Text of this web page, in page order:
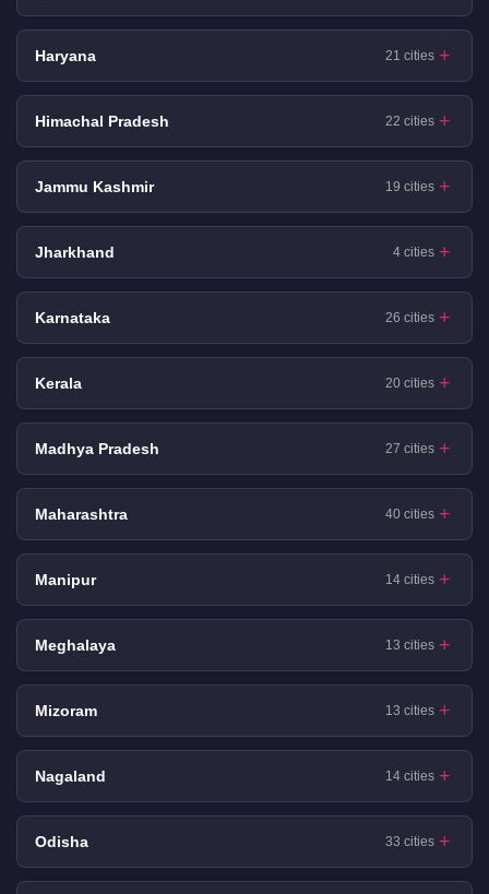
Haryana 21 cities
Himachal Pradesh 22 cities
Jammu Kashmir 19 cities
Jharkhand 4 cities
Karnataka 26 cities
Kerala 20 cities
Madhya Pradesh 27 cities
Maharashtra 40 cities
Manipur 14 cities
Meghalaya 13 cities
Mizoram 13 cities
Nagaland 14 cities
Odisha 33 cities